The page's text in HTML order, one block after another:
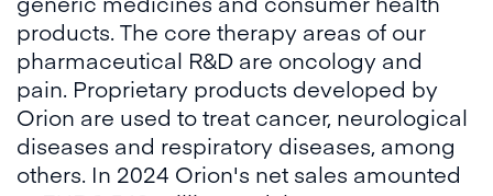
products. The core therapy areas of our
pharmaceutical R&D are oncology and
pain. Proprietary products developed by
Orion are used to treat cancer, neurological
diseases and respiratory diseases, among
others. In 2024 Orion's net sales amounted